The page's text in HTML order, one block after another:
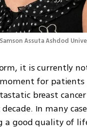
Assuta Ashdod
it is currently
for
breast
In many
a good quality of